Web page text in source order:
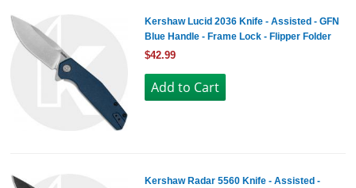
Kershaw Lucid 2036 Knife - Assisted - GFN
Blue Handle - Frame Lock - Flipper Folder
$42.99
Kershaw Radar 5560 Knife - Assisted -